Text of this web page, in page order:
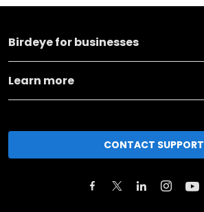
Birdeye for businesses
Learn more
CONTACT SUPPORT